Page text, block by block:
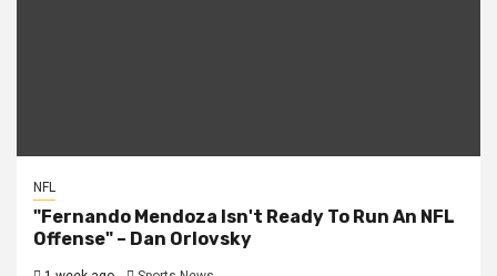
NFL
"Fernando Mendoza Isn't Ready To Run An NFL
Offense" – Dan Orlovsky